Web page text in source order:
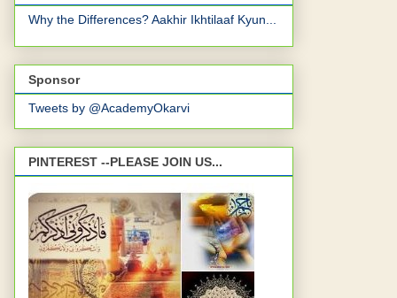
Why the Differences? Aakhir Ikhtilaaf Kyun...
Sponsor
Tweets by @AcademyOkarvi
PINTEREST --PLEASE JOIN US...